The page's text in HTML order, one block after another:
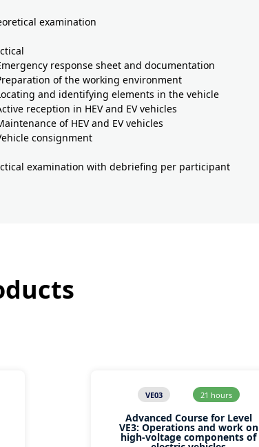
examination
response sheet and documentation
of the working environment
and identifying elements in the vehicle
reception in HEV and EV vehicles
of HEV and EV vehicles
consignment
examination with debriefing per participant
VE03 21 hours
Advanced Course for Level
VE3: Operations and work on
high-voltage components of